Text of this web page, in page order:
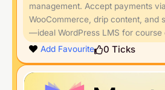
management. Accept payments
WooCommerce, drip content, and
—ideal WordPress LMS for course
Add Favourite
0 Ticks